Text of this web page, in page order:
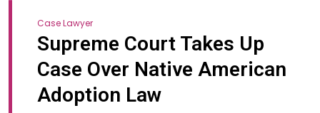
Case Lawyer
Supreme Court Takes Up
Case Over Native American
Adoption Law